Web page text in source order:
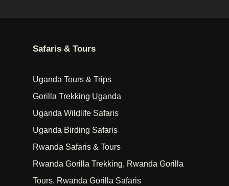
Safaris & Tours
Uganda Tours & Trips
Gorilla Trekking Uganda
Uganda Wildlife Safaris
Uganda Birding Safaris
Rwanda Safaris & Tours
Rwanda Gorilla Trekking, Rwanda Gorilla
Tours, Rwanda Gorilla Safaris